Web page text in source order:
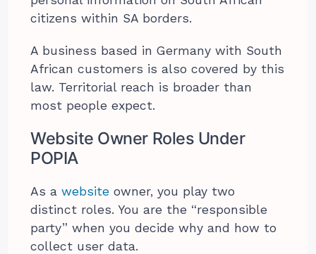
citizens within SA borders.
A business based in Germany with South
African customers is also covered by this
law. Territorial reach is broader than
most people expect.
Website Owner Roles Under
POPIA
As awebsite owner, you play two
distinct roles. You are the “responsible
party” when you decide why and how to
collect user data.